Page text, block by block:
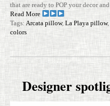
that are ready to POP your decor
Read More
Tags: Arcata pillow, La Playa pillow,
colors
Designer